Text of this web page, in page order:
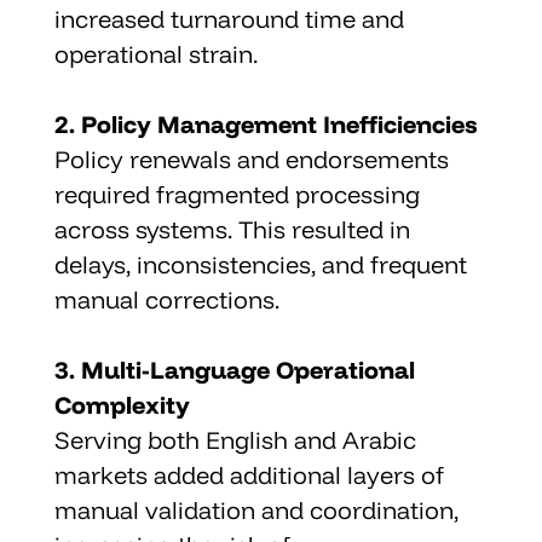
increased turnaround time and
operational strain.
2. Policy Management Inefficiencies
Policy renewals and endorsements
required fragmented processing
across systems. This resulted in
delays, inconsistencies, and frequent
manual corrections.
3. Multi-Language Operational
Complexity
Serving both English and Arabic
markets added additional layers of
manual validation and coordination,